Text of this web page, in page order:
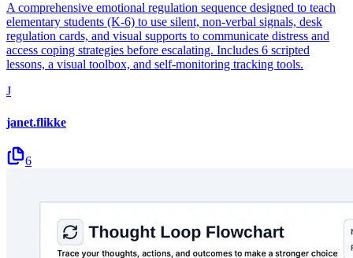
A comprehensive emotional regulation sequence designed to teach
elementary students (K-6) to use silent, non-verbal signals, desk
regulation cards, and visual supports to communicate distress and
access coping strategies before escalating. Includes 6 scripted
lessons, a visual toolbox, and self-monitoring tracking tools.
J
janet.flikke
6